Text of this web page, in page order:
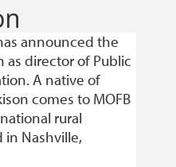
announced the
as director of Public
A native of
comes to MOFB
rural
in Nashville,